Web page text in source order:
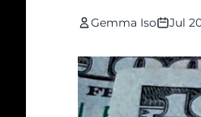
Gemma Iso Jul